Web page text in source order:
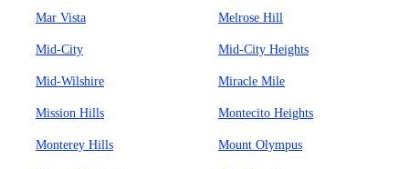
Mar Vista Melrose Hill
Mid-City Mid-City Heights
Mid-Wilshire Miracle Mile
Mission Hills Montecito Heights
Monterey Hills Mount Olympus